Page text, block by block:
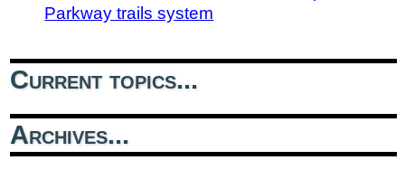
Parkway trails system
Current topics...
Archives...